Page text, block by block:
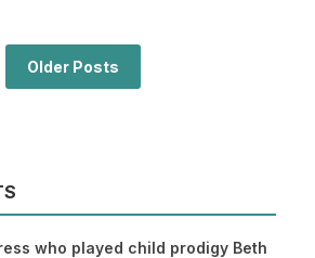
Older Posts
who played child prodigy Beth